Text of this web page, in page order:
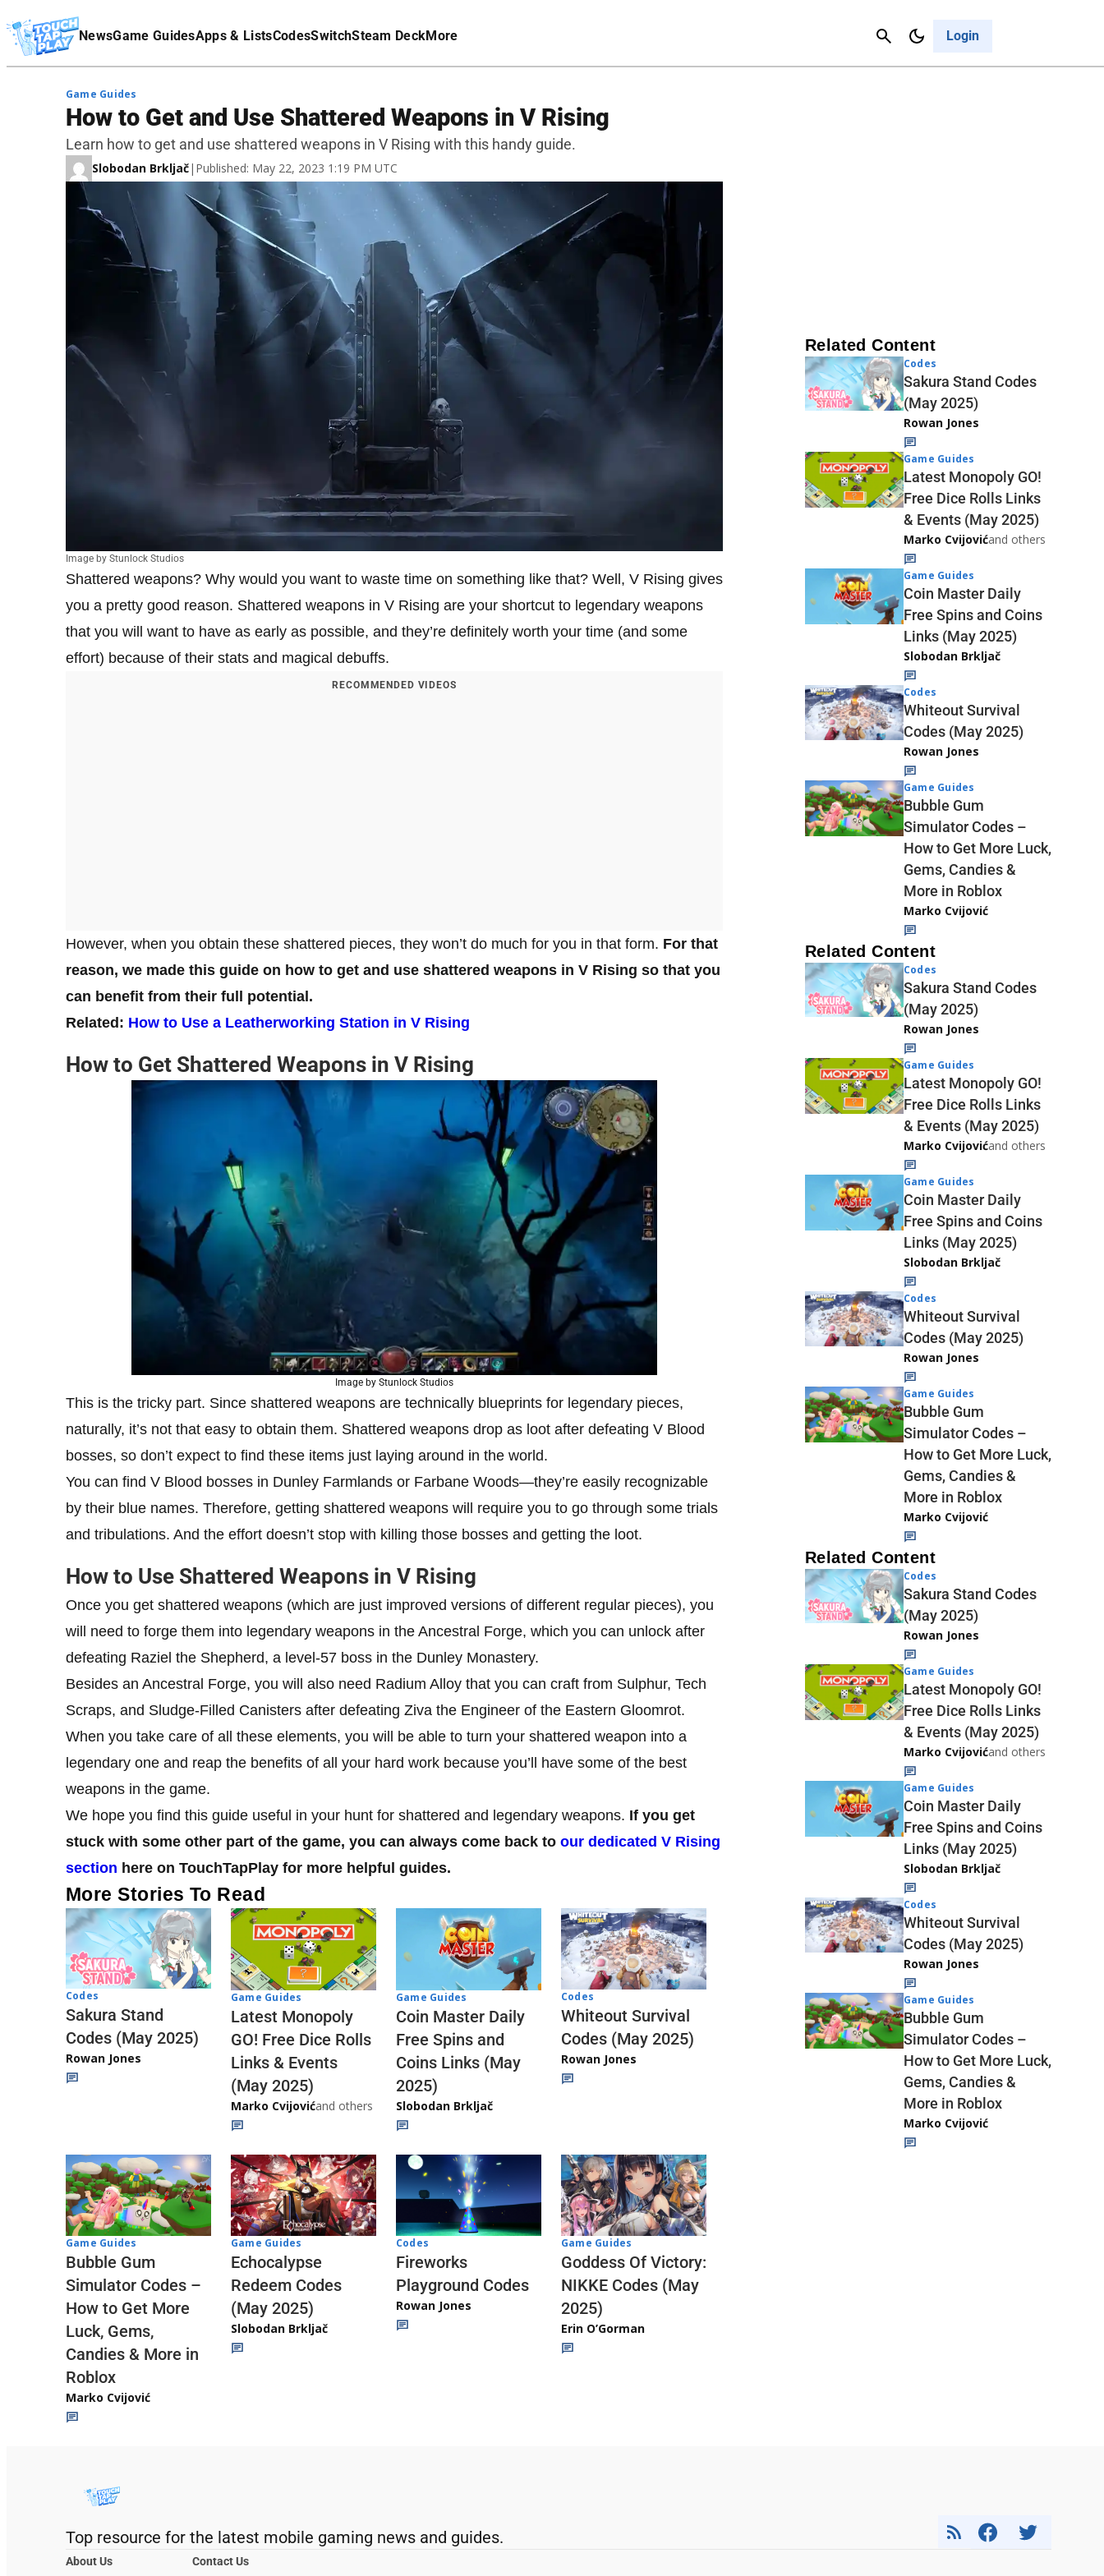
NewsGame GuidesApps & ListsCodesSwitchSteam DeckMore Login
Cancel
Affiliate Disclaimer
Image by Stunlock Studios
Game Guides
How to Get and Use Shattered Weapons in V Rising
Learn how to get and use shattered weapons in V Rising with this handy guide.
Slobodan Brkljač| Published: May 22, 2023 1:19 PM UTC
Shattered weapons? Why would you want to waste time on something like that? Well, V Rising gives
you a pretty good reason. Shattered weapons in V Rising are your shortcut to legendary weapons
that you will want to have as early as possible, and they’re definitely worth your time (and some
effort) because of their stats and magical debuffs.
RECOMMENDED VIDEOS
However, when you obtain these shattered pieces, they won’t do much for you in that form. For that
reason, we made this guide on how to get and use shattered weapons in V Rising so that you
can benefit from their full potential.
Related: How to Use a Leatherworking Station in V Rising
How to Get Shattered Weapons in V Rising
Image by Stunlock Studios
This is the tricky part. Since shattered weapons are technically blueprints for legendary pieces,
naturally, it’s not that easy to obtain them. Shattered weapons drop as loot after defeating V Blood
bosses, so don’t expect to find these items just laying around in the world.
You can find V Blood bosses in Dunley Farmlands or Farbane Woods—they’re easily recognizable
by their blue names. Therefore, getting shattered weapons will require you to go through some trials
and tribulations. And the effort doesn’t stop with killing those bosses and getting the loot.
How to Use Shattered Weapons in V Rising
Once you get shattered weapons (which are just improved versions of different regular pieces), you
will need to forge them into legendary weapons in the Ancestral Forge, which you can unlock after
defeating Raziel the Shepherd, a level-57 boss in the Dunley Monastery.
Besides an Ancestral Forge, you will also need Radium Alloy that you can craft from Sulphur, Tech
Scraps, and Sludge-Filled Canisters after defeating Ziva the Engineer of the Eastern Gloomrot.
When you take care of all these elements, you will be able to turn your shattered weapon into a
legendary one and reap the benefits of all your hard work because you’ll have some of the best
weapons in the game.
We hope you find this guide useful in your hunt for shattered and legendary weapons. If you get
stuck with some other part of the game, you can always come back to our dedicated V Rising
section here on TouchTapPlay for more helpful guides.
More Stories To Read
Codes
Sakura Stand
Codes (May 2025)
Rowan Jones
Game Guides
Latest Monopoly
GO! Free Dice Rolls
Links & Events
(May 2025)
Marko Cvijovićand others
Game Guides
Coin Master Daily
Free Spins and
Coins Links (May
2025)
Slobodan Brkljač
Codes
Whiteout Survival
Codes (May 2025)
Rowan Jones
Game Guides
Bubble Gum
Simulator Codes –
How to Get More
Luck, Gems,
Candies & More in
Roblox
Marko Cvijović
Game Guides
Echocalypse
Redeem Codes
(May 2025)
Slobodan Brkljač
Codes
Fireworks
Playground Codes
Rowan Jones
Game Guides
Goddess Of Victory:
NIKKE Codes (May
2025)
Erin O’Gorman
Related Content
Codes
Sakura Stand Codes
(May 2025)
Rowan Jones
Game Guides
Latest Monopoly GO!
Free Dice Rolls Links
& Events (May 2025)
Marko Cvijovićand others
Game Guides
Coin Master Daily
Free Spins and Coins
Links (May 2025)
Slobodan Brkljač
Codes
Whiteout Survival
Codes (May 2025)
Rowan Jones
Game Guides
Bubble Gum
Simulator Codes –
How to Get More Luck,
Gems, Candies &
More in Roblox
Marko Cvijović
Related Content
Codes
Sakura Stand Codes
(May 2025)
Rowan Jones
Game Guides
Latest Monopoly GO!
Free Dice Rolls Links
& Events (May 2025)
Marko Cvijovićand others
Game Guides
Coin Master Daily
Free Spins and Coins
Links (May 2025)
Slobodan Brkljač
Codes
Whiteout Survival
Codes (May 2025)
Rowan Jones
Game Guides
Bubble Gum
Simulator Codes –
How to Get More Luck,
Gems, Candies &
More in Roblox
Marko Cvijović
Related Content
Codes
Sakura Stand Codes
(May 2025)
Rowan Jones
Game Guides
Latest Monopoly GO!
Free Dice Rolls Links
& Events (May 2025)
Marko Cvijovićand others
Game Guides
Coin Master Daily
Free Spins and Coins
Links (May 2025)
Slobodan Brkljač
Codes
Whiteout Survival
Codes (May 2025)
Rowan Jones
Game Guides
Bubble Gum
Simulator Codes –
How to Get More Luck,
Gems, Candies &
More in Roblox
Marko Cvijović
Top resource for the latest mobile gaming news and guides.
About Us Contact Us